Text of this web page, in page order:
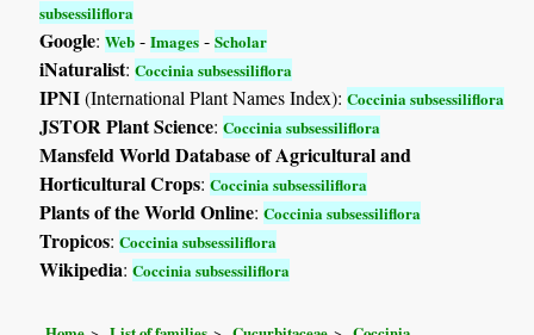
subsessiliflora
Google:Web -Images -Scholar
iNaturalist:Coccinia subsessiliflora
IPNI(International Plant Names Index):Coccinia subsessiliflora
JSTOR Plant Science:Coccinia subsessiliflora
Mansfeld World Database of Agricultural and
Horticultural Crops:Coccinia subsessiliflora
Plants of the World Online:Coccinia subsessiliflora
Tropicos:Coccinia subsessiliflora
Wikipedia:Coccinia subsessiliflora